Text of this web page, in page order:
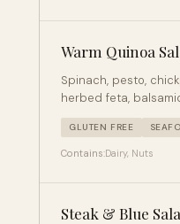
Warm Quinoa
Spinach, pesto,
herbed feta,
GLUTEN FREE
Contains:Dairy, Nuts
Steak & Blue